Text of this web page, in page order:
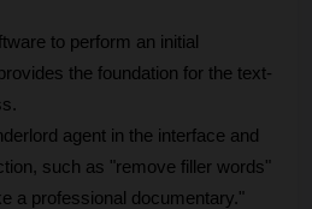
to perform an initial
the foundation for the text-
agent in the interface and
such as "remove filler words"
a professional documentary."